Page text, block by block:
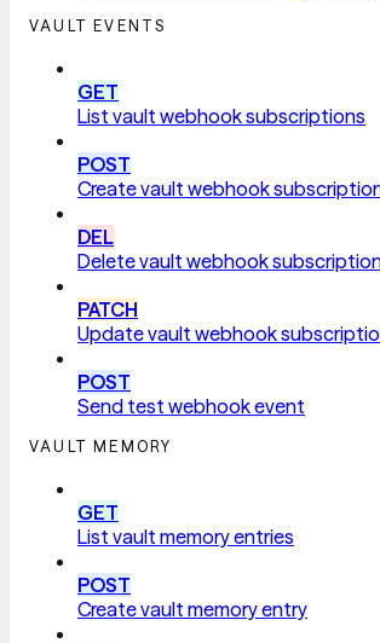
VAULT EVENTS
GET
List vault webhook subscriptions
POST
Create vault webhook
DEL
Delete vault webhook
PATCH
Update vault webhook
POST
Send test webhook event
VAULT MEMORY
GET
List vault memory entries
POST
Create vault memory entry